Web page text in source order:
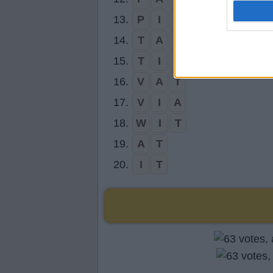
13.
P I
14.
T A
15.
T I
16.
V A
T
17.
V I
A
18.
W I
T
19.
A
T
20.
I T